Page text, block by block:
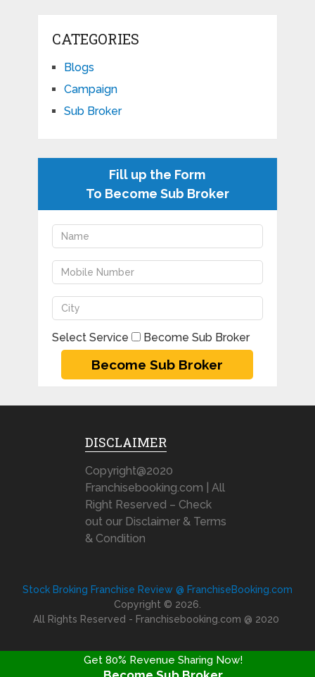
CATEGORIES
Blogs
Campaign
Sub Broker
Fill up the Form
To Become Sub Broker
Select Service Become Sub Broker
DISCLAIMER
Copyright@2020
Franchisebooking.com | All
Right Reserved – Check
out our Disclaimer & Terms
& Condition
Stock Broking Franchise Review @ FranchiseBooking.com
Copyright © 2026.
All Rights Reserved - Franchisebooking.com @ 2020
Get 80% Revenue Sharing Now!